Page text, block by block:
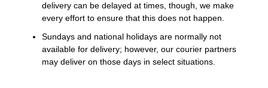
delivery can be delayed at times, though, we make
every effort to ensure that this does not happen.
Sundays and national holidays are normally not
available for delivery; however, our courier partners
may deliver on those days in select situations.